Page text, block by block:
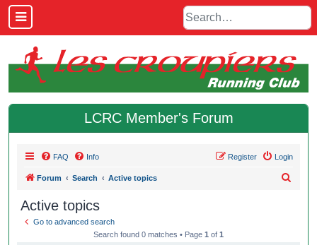
LCRC Member's Forum
FAQ Info Login
Register
Forum Search Active topics
Active topics
Go to advanced search
Search found 0 matches • Page 1 of 1